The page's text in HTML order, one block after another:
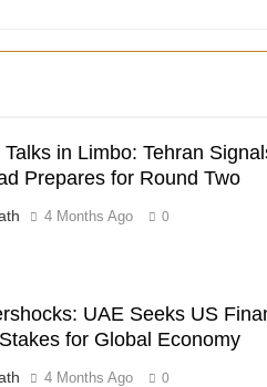
Talks in Limbo: Tehran
Prepares for Round Two
4 Months Ago 0
UAE Seeks US
for Global Economy
4 Months Ago 0